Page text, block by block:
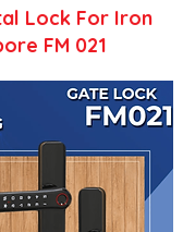
Lock For Iron
FM 021